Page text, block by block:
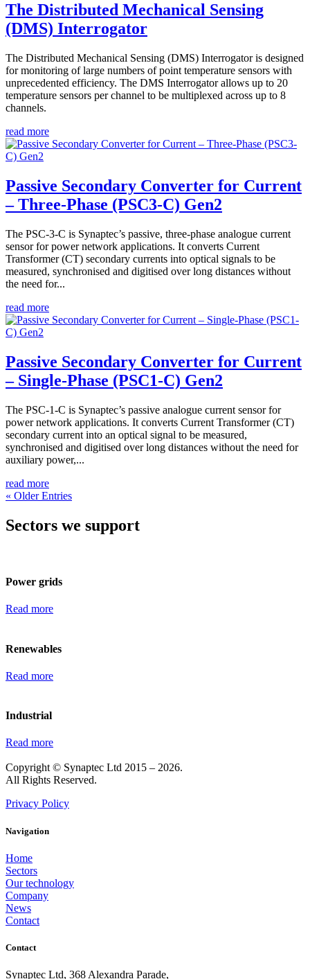
The Distributed Mechanical Sensing
(DMS) Interrogator
The Distributed Mechanical Sensing (DMS) Interrogator is designed
for monitoring of large numbers of point temperature sensors with
unprecedented efficiency. The DMS Interrogator allows up to 20
temperature sensors per channel to be multiplexed across up to 8
channels.
read more
Passive Secondary Converter for Current
– Three-Phase (PSC3-C) Gen2
The PSC-3-C is Synaptec’s passive, three-phase analogue current
sensor for power network applications. It converts Current
Transformer (CT) secondary currents into optical signals to be
measured, synchronised and digitised over long distances without
the need for...
read more
Passive Secondary Converter for Current
– Single-Phase (PSC1-C) Gen2
The PSC-1-C is Synaptec’s passive analogue current sensor for
power network applications. It converts Current Transformer (CT)
secondary current into an optical signal to be measured,
synchronised and digitised over long distances without the need for
auxiliary power,...
read more
« Older Entries
Sectors we support
Power grids
Read more
Renewables
Read more
Industrial
Read more
Copyright © Synaptec Ltd 2015 – 2026.
All Rights Reserved.
Privacy Policy
Navigation
Home
Sectors
Our technology
Company
News
Contact
Contact
Synaptec Ltd, 368 Alexandra Parade,